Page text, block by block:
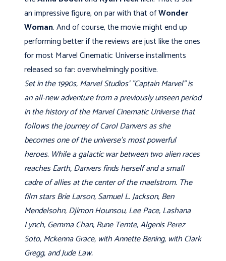
an impressive figure, on par with that ofWonder
Woman. And of course, the movie might end up
performing better if the reviews are just like the ones
for most Marvel Cinematic Universe installments
released so far: overwhelmingly positive.
Set in the 1990s, Marvel Studios' "Captain Marvel" is
an all-new adventure from a previously unseen period
in the history of the Marvel Cinematic Universe that
follows the journey of Carol Danvers as she
becomes one of the universe's most powerful
heroes. While a galactic war between two alien races
reaches Earth, Danvers finds herself and a small
cadre of allies at the center of the maelstrom. The
film stars Brie Larson, Samuel L. Jackson, Ben
Mendelsohn, Djimon Hounsou, Lee Pace, Lashana
Lynch, Gemma Chan, Rune Temte, Algenis Perez
Soto, Mckenna Grace, with Annette Bening, with Clark
Gregg, and Jude Law.